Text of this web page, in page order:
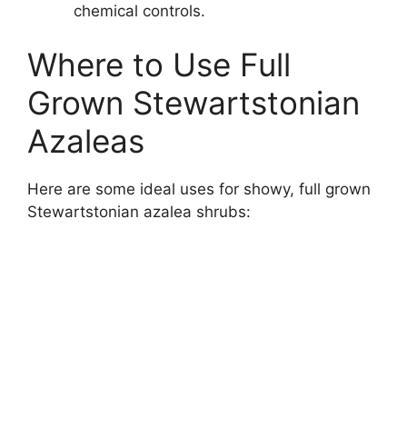
chemical controls.
Where to Use Full
Grown Stewartstonian
Azaleas
Here are some ideal uses for showy, full grown
Stewartstonian azalea shrubs: